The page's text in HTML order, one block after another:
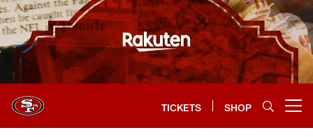
Skip
to
main
content
TICKETS SHOP